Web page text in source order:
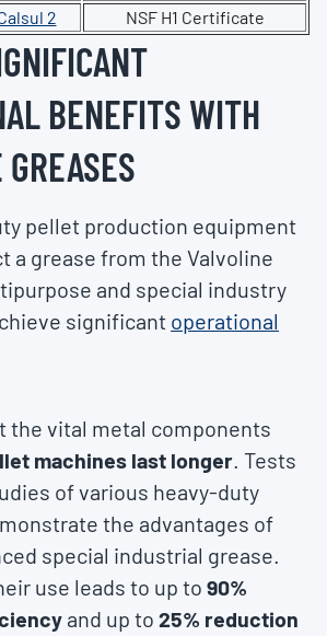
2
NSF H1 Certificate
BENEFITS WITH
pellet production equipment
a grease from the Valvoline
and special industry
significant operational
the vital metal components
machines last longer. Tests
of various heavy-duty
the advantages of
special industrial grease.
use leads to up to 90%
and up to 25% reduction